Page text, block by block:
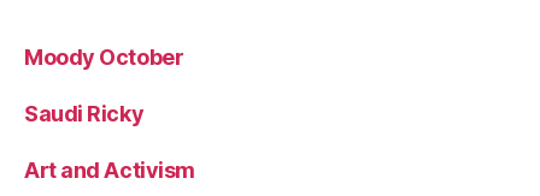
Moody October
Saudi Ricky
Art and Activism